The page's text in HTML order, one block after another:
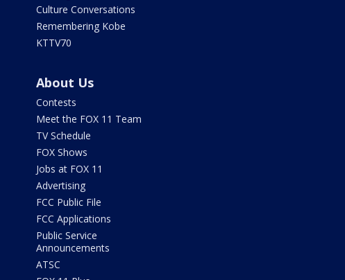
Culture Conversations
Remembering Kobe
KTTV70
About Us
Contests
Meet the FOX 11 Team
TV Schedule
FOX Shows
Jobs at FOX 11
Advertising
FCC Public File
FCC Applications
Public Service
Announcements
ATSC